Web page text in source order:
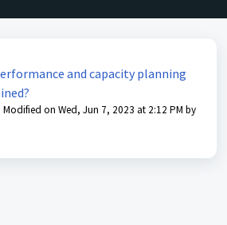
and capacity planning
Modified on Wed, Jun 7, 2023 at 2:12 PM by